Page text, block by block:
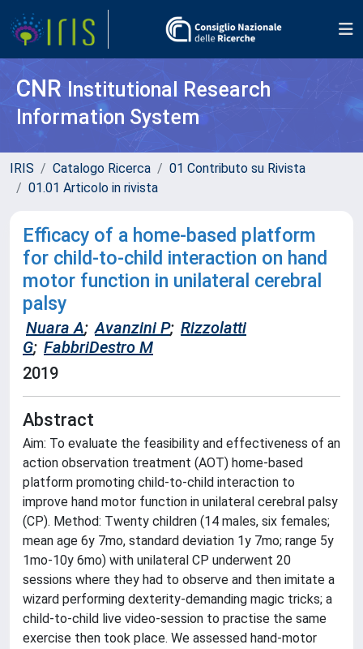
CNR Institutional Research
Information System
IRIS Catalogo Ricerca
01 Contributo su Rivista
01.01 Articolo in rivista
Efficacy of a home-based platform
for child-to-child interaction on hand
motor function in unilateral cerebral
palsy
Nuara A; Avanzini P; Rizzolatti
G; FabbriDestro M
2019
Abstract
Aim: To evaluate the feasibility and effectiveness of an
action observation treatment (AOT) home-based
platform promoting child-to-child interaction to
improve hand motor function in unilateral cerebral palsy
(CP). Method: Twenty children (14 males, six females;
mean age 6y 7mo, standard deviation 1y 7mo; range 5y
1mo-10y 6mo) with unilateral CP underwent 20
sessions where they had to observe and then imitate a
wizard performing dexterity-demanding magic tricks; a
child-to-child live video-session to practise the same
exercise then took place. We assessed hand-motor